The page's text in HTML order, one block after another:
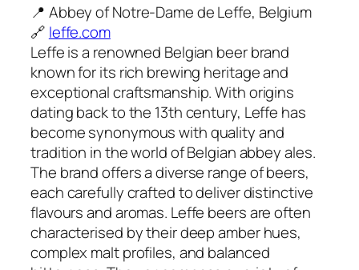
📍 Abbey of Notre-Dame de Leffe, Belgium
🔗 leffe.com
Leffe is a renowned Belgian beer brand
known for its rich brewing heritage and
exceptional craftsmanship. With origins
dating back to the 13th century, Leffe has
become synonymous with quality and
tradition in the world of Belgian abbey ales.
The brand offers a diverse range of beers,
each carefully crafted to deliver distinctive
flavours and aromas. Leffe beers are often
characterised by their deep amber hues,
complex malt profiles, and balanced